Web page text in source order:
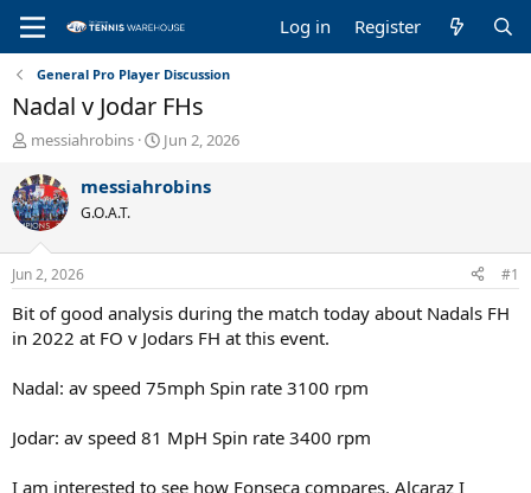
Log in Register
General Pro Player Discussion
Nadal v Jodar FHs
T
r
e
a
d
s
t
a
r
t
r
messiahrobins
S
a
t
e
Jun 2, 2026
messiahrobins
G.O.A.T.
Jun 2, 2026 #1
Bit of good analysis during the match today about Nadals FH
in 2022 at FO v Jodars FH at this event.
Nadal: av speed 75mph Spin rate 3100 rpm
Jodar: av speed 81 MpH Spin rate 3400 rpm
I am interested to see how Fonseca compares. Alcaraz I